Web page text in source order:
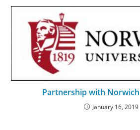
Partnership with
January 16, 2019